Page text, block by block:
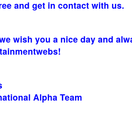
and get in contact with us.
wish you a nice day and
Alpha Team